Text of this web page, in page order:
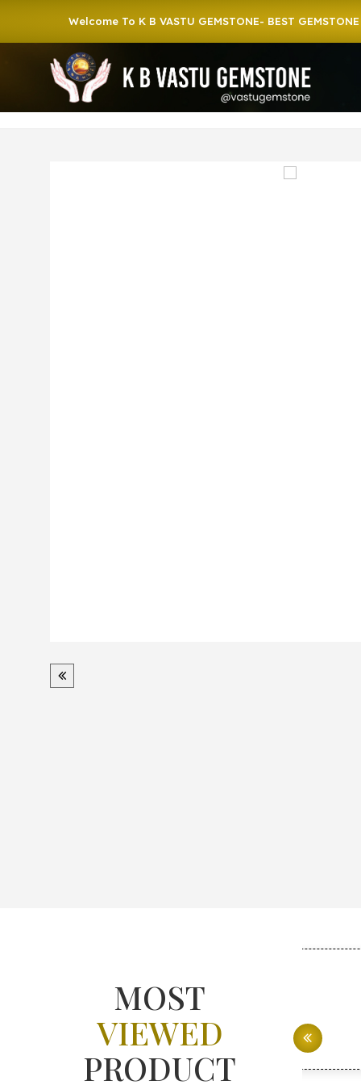
Welcome To K B VASTU GEMSTONE- BEST GEMSTONE SHOP
MOST
VIEWED
PRODUCT